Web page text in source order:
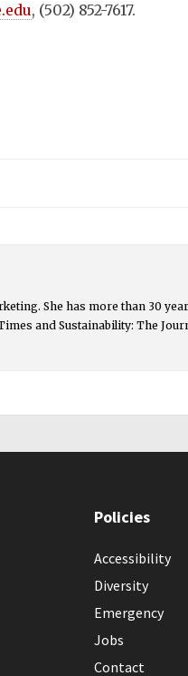
, (502) 852-7617.
She has more than 30
and Sustainability: The
Policies
Accessibility
Diversity
Emergency
Jobs
Contact